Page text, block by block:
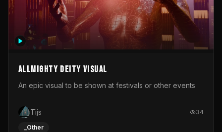
Allmighty deity visual
An epic visual to be shown at festivals or other events
Tijs 34
_Other